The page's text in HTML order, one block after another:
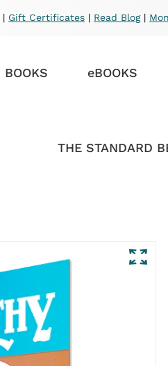
| Gift Certificates | Read Blog|
BOOKS eBOOKS
THE STANDARD